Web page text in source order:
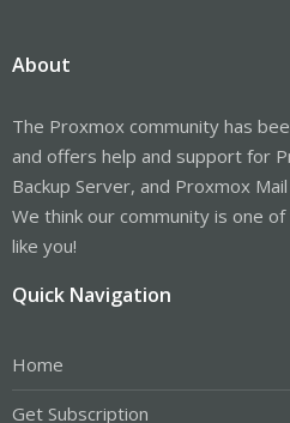
About
The Proxmox community has
and offers help and support for
Backup Server, and Proxmox
We think our community is one
like you!
Quick Navigation
Home
Get Subscription